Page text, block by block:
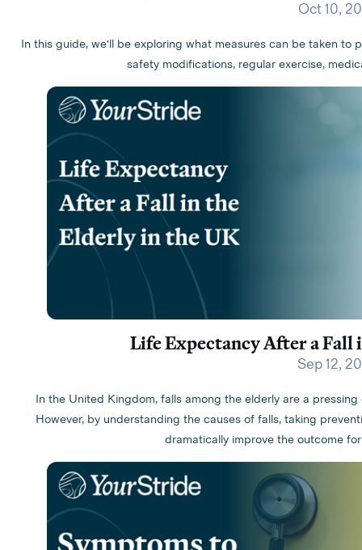
Oct 10,
In this guide, we'll be exploring what measures can be taken to
safety modifications, regular exercise,
Life Expectancy After a
Sep 12,
In the United Kingdom, falls among the elderly are a
However, by understanding the causes of falls, taking
dramatically improve the outcome